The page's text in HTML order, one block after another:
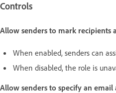
Controls
Allow senders to mark recipients
When enabled, senders can
When disabled, the role is
Allow senders to specify an email